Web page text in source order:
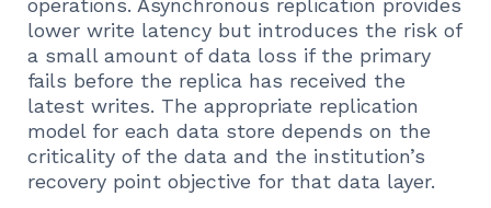
lower write latency but introduces the risk of
a small amount of data loss if the primary
fails before the replica has received the
latest writes. The appropriate replication
model for each data store depends on the
criticality of the data and the institution’s
recovery point objective for that data layer.